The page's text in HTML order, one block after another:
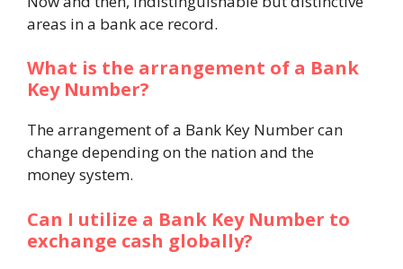
areas in a bank ace record.
What is the arrangement of a Bank
Key Number?
The arrangement of a Bank Key Number can
change depending on the nation and the
money system.
Can I utilize a Bank Key Number to
exchange cash globally?